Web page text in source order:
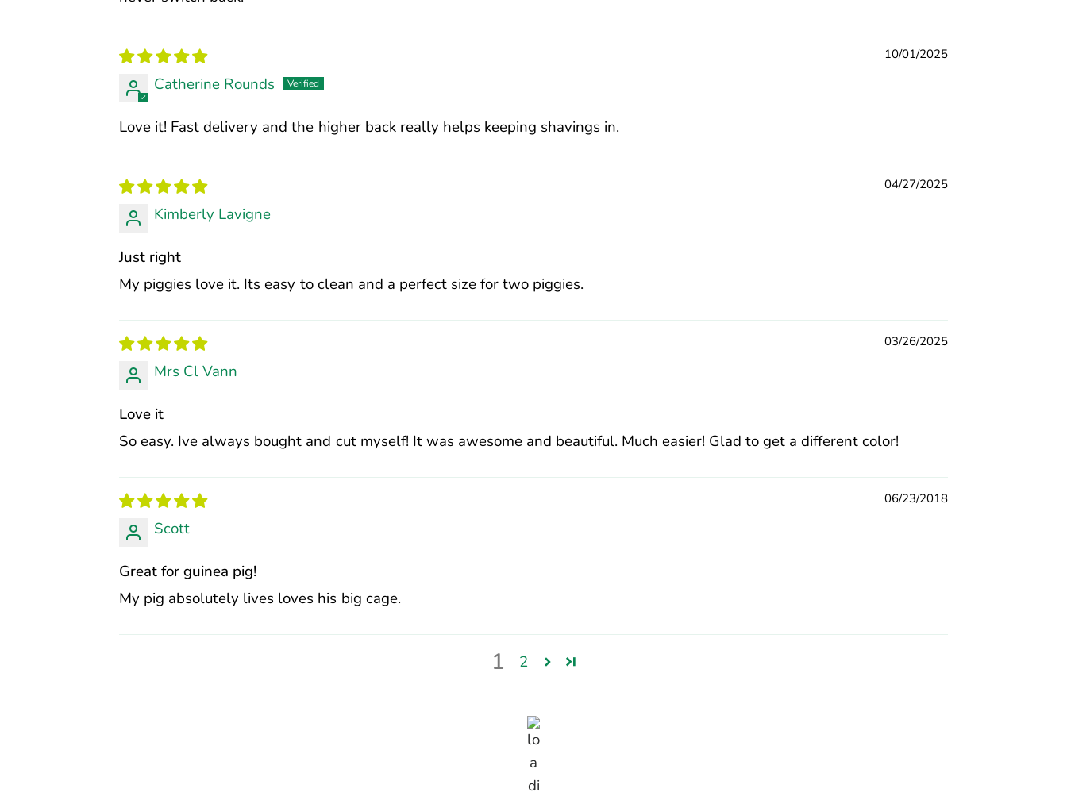
10/01/2025
Catherine Rounds
Love it! Fast delivery and the higher back really helps keeping shavings in.
04/27/2025
Kimberly Lavigne
Just right
My piggies love it. Its easy to clean and a perfect size for two piggies.
03/26/2025
Mrs Cl Vann
Love it
So easy. Ive always bought and cut myself! It was awesome and beautiful. Much easier! Glad to get a different color!
06/23/2018
Scott
Great for guinea pig!
My pig absolutely lives loves his big cage.
1 2